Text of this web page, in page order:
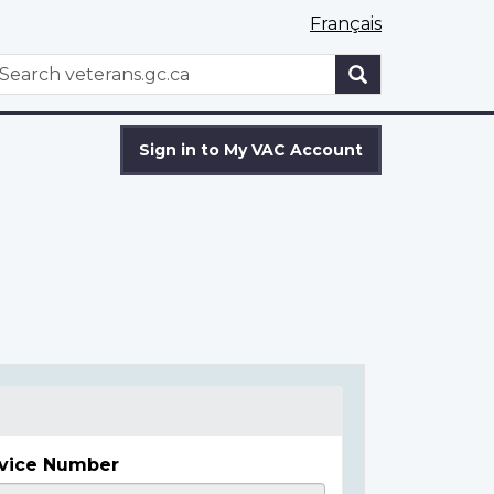
Français
WxT
Sign in to My VAC Account
Number